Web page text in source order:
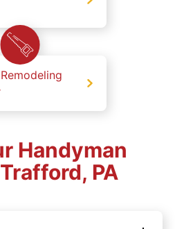
Handyman
PA